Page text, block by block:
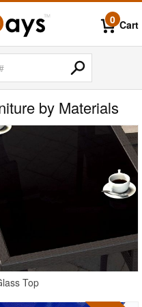
0 Cart
by Materials
Top